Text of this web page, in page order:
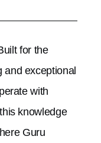
for the
and exceptional
with
knowledge
Guru